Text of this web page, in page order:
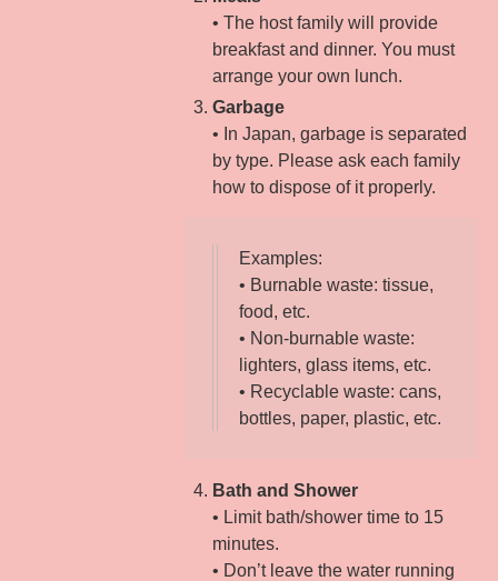
• The host family will provide
breakfast and dinner. You must
arrange your own lunch.
Garbage
• In Japan, garbage is separated
by type. Please ask each family
how to dispose of it properly.
Examples:
• Burnable waste: tissue,
food, etc.
• Non-burnable waste:
lighters, glass items, etc.
• Recyclable waste: cans,
bottles, paper, plastic, etc.
Bath and Shower
• Limit bath/shower time to 15
minutes.
• Don’t leave the water running